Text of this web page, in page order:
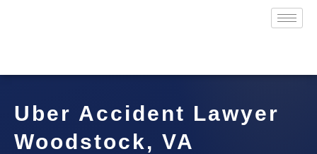
Uber Accident Lawyer
Woodstock, VA